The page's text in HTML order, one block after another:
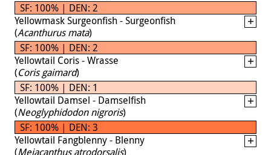
SF: 100% | DEN: 2
Yellowmask Surgeonfish - Surgeonfish
(Acanthurus mata)
SF: 100% | DEN: 2
Yellowtail Coris - Wrasse
(Coris gaimard)
SF: 100% | DEN: 1
Yellowtail Damsel - Damselfish
(Neoglyphidodon nigroris)
SF: 100% | DEN: 3
Yellowtail Fangblenny - Blenny
(Meiacanthus atrodorsalis)